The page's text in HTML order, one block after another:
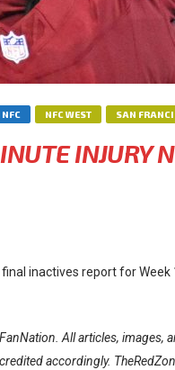
NFC NFC WEST SAN
INJURY
inactives report for Week
All articles, images,
accordingly.